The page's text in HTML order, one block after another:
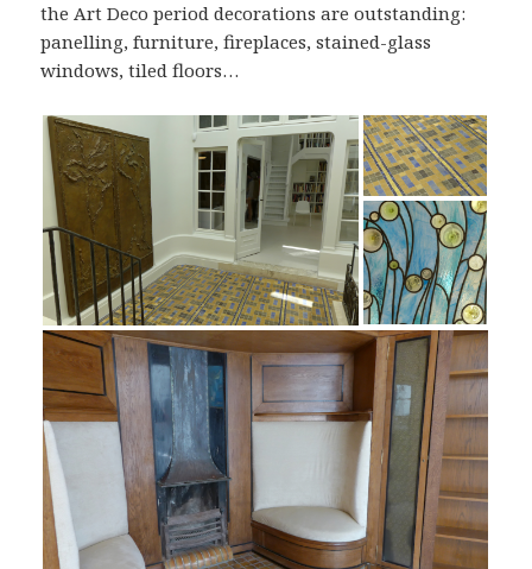
the Art Deco period decorations are outstanding:
panelling, furniture, fireplaces, stained-glass
windows, tiled floors…